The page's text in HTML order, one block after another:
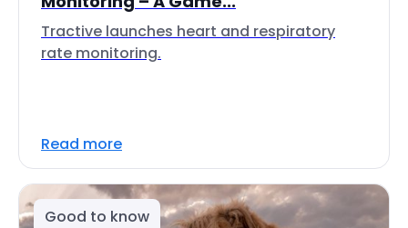
Tractive launches heart and respiratory
rate monitoring.
Read more
Good to know